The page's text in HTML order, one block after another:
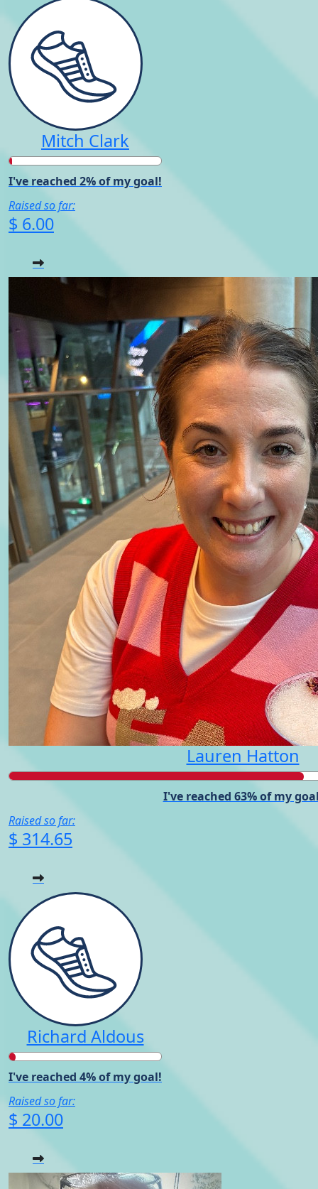
Mitch Clark
I've reached 2% of my goal!
Raised so far:
$ 6.00
Lauren Hatton
I've reached 63% of my
Raised so far:
$ 314.65
Richard Aldous
I've reached 4% of my goal!
Raised so far:
$ 20.00